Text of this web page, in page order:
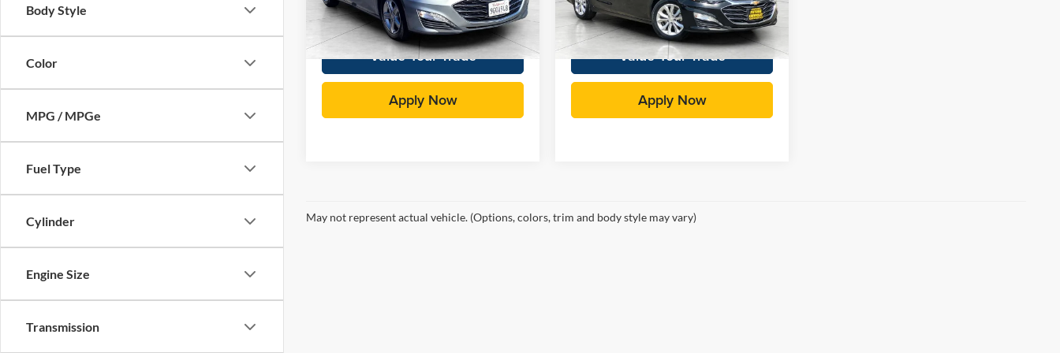
Body Style
Color
MPG / MPGe
Fuel Type
Cylinder
Engine Size
Transmission
65,034 mi Ext. Int.
Total Price:
$18,531
Value Your Trade
Apply Now
63,556 mi Ext. Int.
Total Price:
$19,421
Value Your Trade
Apply Now
May not represent actual vehicle. (Options, colors, trim and body style may vary)